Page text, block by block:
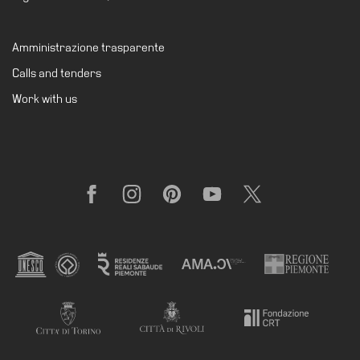
Amministrazione trasparente
Calls and tenders
Work with us
FacebookInstagramPinterestYouTube X